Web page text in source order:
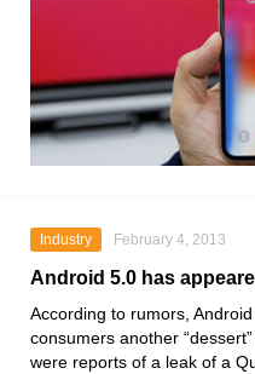
Industry February 4, 2013
Android 5.0 has
According to rumors,
consumers another
were reports of a leak of a